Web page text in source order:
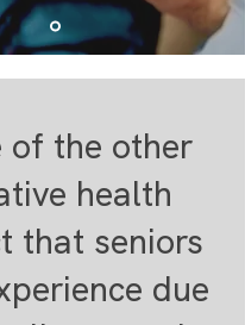
of the other
health
that seniors
due